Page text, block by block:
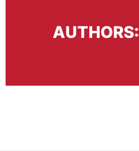
AUTHORS: